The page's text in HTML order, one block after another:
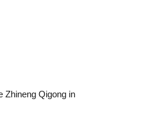
Zhineng Qigong in